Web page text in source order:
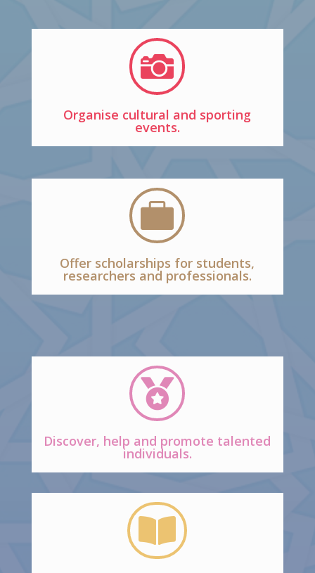

Organise cultural and sporting
events.

Offer scholarships for students,
researchers and professionals.

Discover, help and promote talented
individuals.
